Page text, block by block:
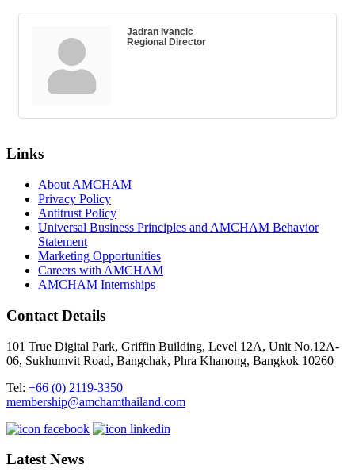
Jadran Ivancic
Regional Director
Links
About AMCHAM
Privacy Policy
Antitrust Policy
Universal Business Principles and AMCHAM Behavior
Statement
Marketing Opportunities
Careers with AMCHAM
AMCHAM Internships
Contact Details
101 True Digital Park, Griffin Building, Level 12A, Unit No.12A-
06, Sukhumvit Road, Bangchak, Phra Khanong, Bangkok 10260
Tel: +66 (0) 2119-3350
membership@amchamthailand.com
Latest News